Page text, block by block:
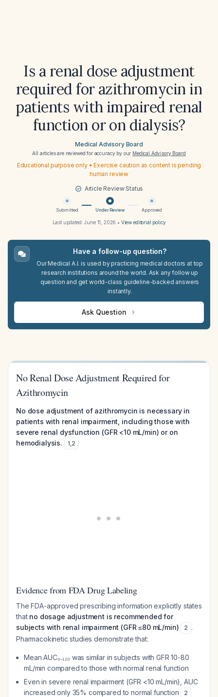
Is a renal dose adjustment
required for azithromycin in
patients with impaired renal
function or on dialysis?
Medical Advisory Board
All articles are reviewed for accuracy by our Medical Advisory Board
Educational purpose only • Exercise caution as content is pending
human review
Article Review Status
Submitted Under Review Approved
Last updated:June 11, 2026 • View editorial policy
Have a follow-up question?
Our Medical A.I. is used by practicing medical doctors at top
research institutions around the world. Ask any follow up
question and get world-class guideline-backed answers
instantly.
Ask Question
No Renal Dose Adjustment Required for
Azithromycin
No dose adjustment of azithromycin is necessary in
patients with renal impairment, including those with
severe renal dysfunction (GFR <10 mL/min) or on
hemodialysis.
1,2
Evidence from FDA Drug Labeling
The FDA-approved prescribing information explicitly states
that no dosage adjustment is recommended for
subjects with renal impairment (GFR ≤80 mL/min)
2 .
Pharmacokinetic studies demonstrate that:
Mean AUC₀₋₁₂₀ was similar in subjects with GFR 10-80
mL/min compared to those with normal renal function
Even in severe renal impairment (GFR <10 mL/min), AUC
increased only 35% compared to normal function
2